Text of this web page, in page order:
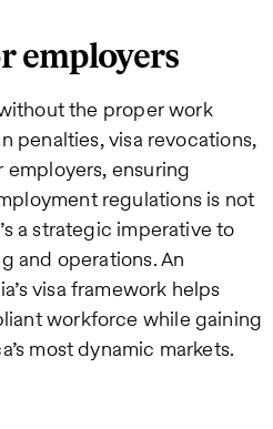
employers
the proper work
penalties, visa revocations,
employers, ensuring
regulations is not
a strategic imperative to
and operations. An
visa framework helps
workforce while gaining
most dynamic markets.